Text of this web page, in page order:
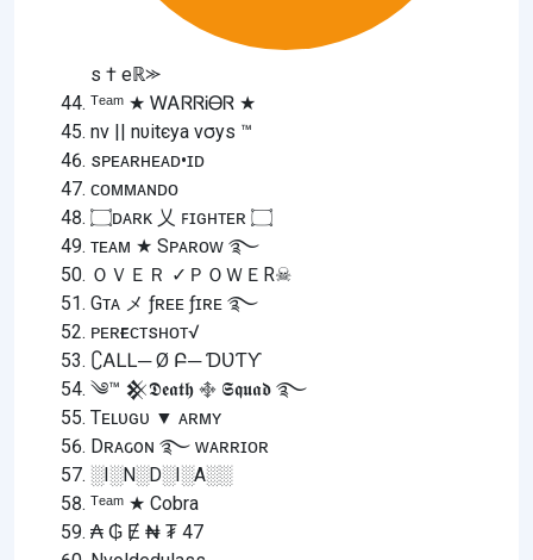
s † eℝ⪼
ᵀᵉᵃᵐ ★ ᎳᎪᏒᏒᎥᎾᏒ ★
nv || nυitєya vσуѕ ™
sᴘᴇᴀʀʜᴇᴀᴅ•ɪᴅ
ᴄᴏᴍᴍᴀɴᴅᴏ
۝ᴅᴀʀᴋ 乂 ꜰɪɢʜᴛᴇʀ ۝
ᴛᴇᴀᴍ ★ Sᴘᴀʀᴏᴡ ࿐
ＯＶＥＲ ✓ＰＯＷＥR☠︎︎
Gᴛᴀ メ ƒʀᴇᴇ ƒɪʀᴇ ࿐
ᴘᴇʀғᴇᴄᴛsʜᴏᴛ√
∁ᎪᏞᏞ─ Ø Բ─ ƊƲƬƳ
༄™ 𒆜𝕯𝖊𝖆𝖙𝖍 ࿇ 𝕾𝖖𝖚𝖆𝖉 ࿐
Tᴇʟᴜɢᴜ ▼ ᴀʀᴍʏ
Dʀᴀԍoɴ ࿐ ᴡᴀʀʀɪᴏʀ
░I░N░D░I░A░░
ᵀᵉᵃᵐ ★ Cobra
₳ ₲ Ɇ ₦ ₮ 47